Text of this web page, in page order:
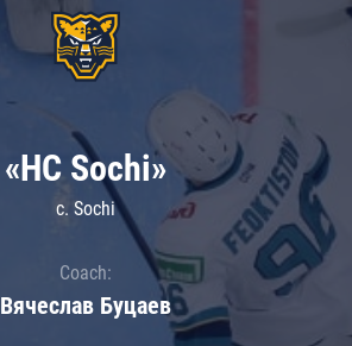
«HC Sochi»
c. Sochi
Coach:
Вячеслав Буцаев